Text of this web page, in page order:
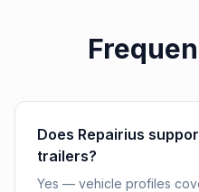
Does Repairius
trailers?
Yes — vehicle profiles